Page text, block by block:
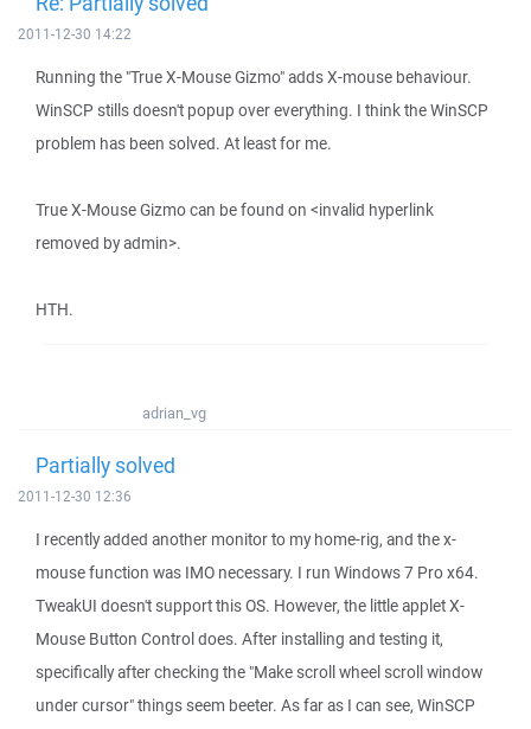
2011-12-30 14:22
Running the "True X-Mouse Gizmo" adds X-mouse behaviour.
WinSCP stills doesn't popup over everything. I think the WinSCP
problem has been solved. At least for me.
True X-Mouse Gizmo can be found on <invalid hyperlink
removed by admin>.
HTH.
adrian_vg
Partially solved
2011-12-30 12:36
I recently added another monitor to my home-rig, and the x-
mouse function was IMO necessary. I run Windows 7 Pro x64.
TweakUI doesn't support this OS. However, the little applet X-
Mouse Button Control does. After installing and testing it,
specifically after checking the "Make scroll wheel scroll window
under cursor" things seem beeter. As far as I can see, WinSCP